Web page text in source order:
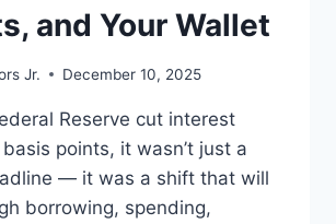
and Your Wallet
Jr. December 10, 2025
Reserve cut interest
points, it wasn’t just a
— it was a shift that will
borrowing, spending,